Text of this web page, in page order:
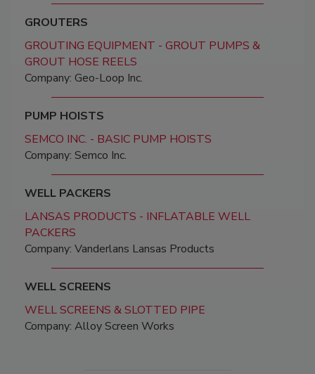
GROUTERS
GROUTING EQUIPMENT - GROUT PUMPS &
GROUT HOSE REELS
Company: Geo-Loop Inc.
PUMP HOISTS
SEMCO INC. - BASIC PUMP HOISTS
Company: Semco Inc.
WELL PACKERS
LANSAS PRODUCTS - INFLATABLE WELL
PACKERS
Company: Vanderlans Lansas Products
WELL SCREENS
WELL SCREENS & SLOTTED PIPE
Company: Alloy Screen Works